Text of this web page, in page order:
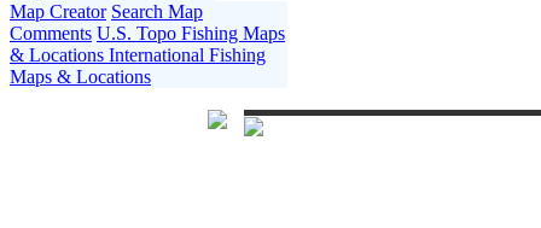
Map Creator Search Map
Comments U.S. Topo Fishing Maps
& Locations International Fishing
Maps & Locations